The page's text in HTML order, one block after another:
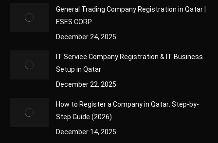
General Trading Company Registration in Qatar |
ESES CORP
December 24, 2025
IT Service Company Registration & IT Business
Setup in Qatar
December 22, 2025
How to Register a Company in Qatar: Step-by-
Step Guide (2026)
December 14, 2025